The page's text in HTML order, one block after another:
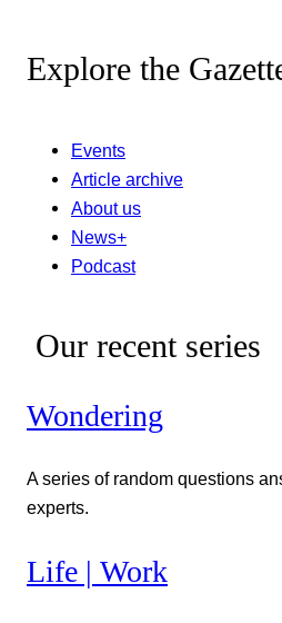
Explore the
Events
Article archive
About us
News+
Podcast
Our recent series
Wondering
A series of random questions
experts.
Life | Work